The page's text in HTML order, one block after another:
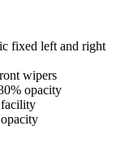
fixed left and right
wipers
opacity